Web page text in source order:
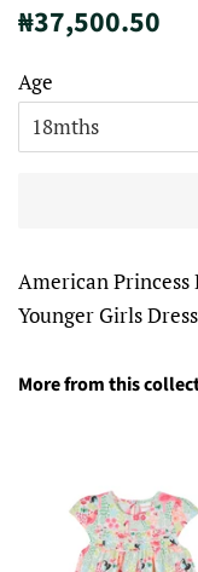
Regular
₦37,500.50
Age
American Princess
Younger Girls Dress
More from this